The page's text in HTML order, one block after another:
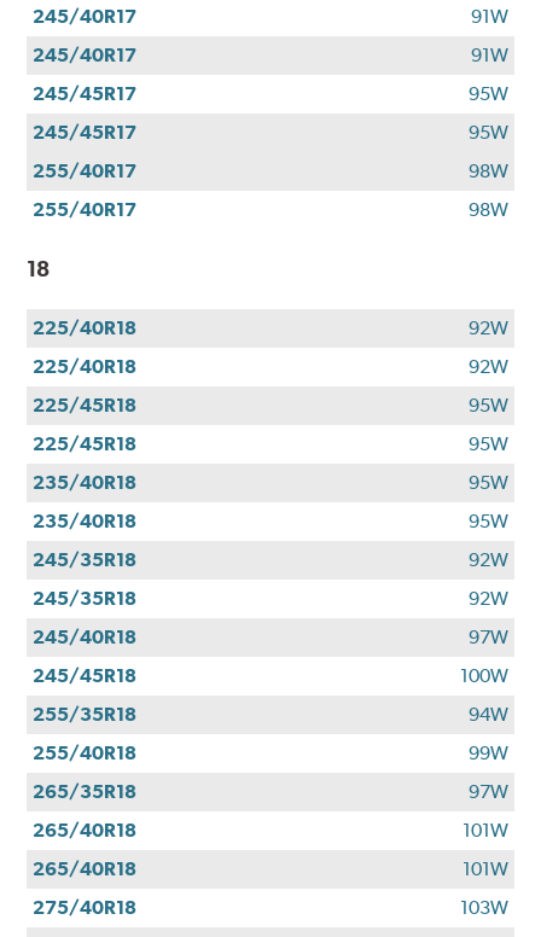
245/40R17
91W
245/40R17
91W
245/45R17
95W
245/45R17
95W
255/40R17
98W
255/40R17
98W
18
225/40R18
92W
225/40R18
92W
225/45R18
95W
225/45R18
95W
235/40R18
95W
235/40R18
95W
245/35R18
92W
245/35R18
92W
245/40R18
97W
245/45R18
100W
255/35R18
94W
255/40R18
99W
265/35R18
97W
265/40R18
101W
265/40R18
101W
275/40R18
103W